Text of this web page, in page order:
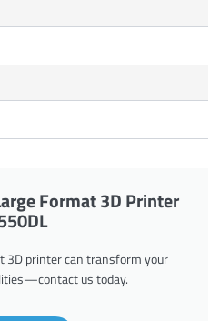
Format 3D Printer
3D printer can transform your
us today.